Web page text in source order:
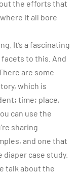
the efforts that
it all bore
It’s a fascinating
facets to this. And
are some
which is
time; place,
can use the
sharing
and one that
case study.
talk about the